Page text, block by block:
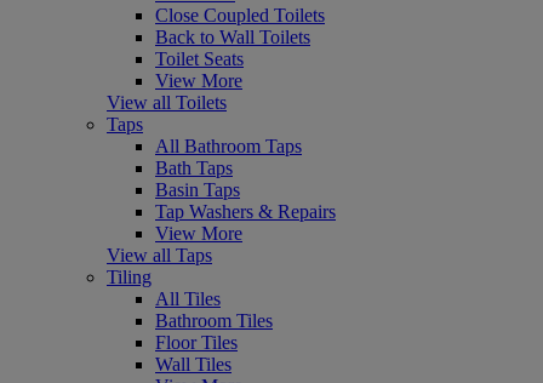
Close Coupled Toilets
Back to Wall Toilets
Toilet Seats
View More
View all Toilets
Taps
All Bathroom Taps
Bath Taps
Basin Taps
Tap Washers & Repairs
View More
View all Taps
Tiling
All Tiles
Bathroom Tiles
Floor Tiles
Wall Tiles